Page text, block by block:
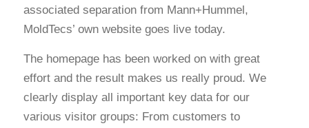
associated separation from Mann+Hummel,
MoldTecs’ own website goes live today.
The homepage has been worked on with great
effort and the result makes us really proud. We
clearly display all important key data for our
various visitor groups: From customers to